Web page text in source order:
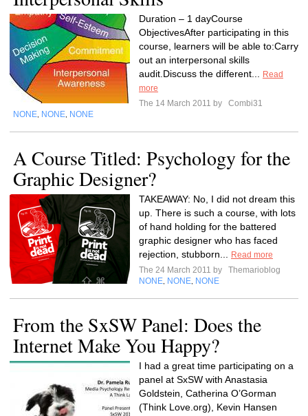
Duration – 1 dayCourse
ObjectivesAfter participating in this
course, learners will be able to:Carry
out an interpersonal skills
audit.Discuss the different...
Read
more
The 14 March 2011 by
Combi31
NONE NONE NONE
A Course Titled: Psychology for the
Graphic Designer?
TAKEAWAY: No, I did not dream this
up. There is such a course, with lots
of hand holding for the battered
graphic designer who has faced
rejection, stubborn...
Read more
The 24 March 2011 by
Themarioblog
NONE NONE NONE
From the SxSW Panel: Does the
Internet Make You Happy?
I had a great time participating on a
panel at SxSW with Anastasia
Goldstein, Catherina O’Gorman
(Think Love.org), Kevin Hansen